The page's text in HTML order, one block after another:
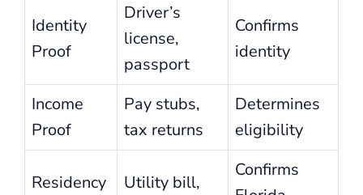
Identity
Proof
Driver’s
license,
passport
Confirms
identity
Income
Proof
Pay stubs,
tax returns
Determines
eligibility
Residency Utility bill,
Confirms